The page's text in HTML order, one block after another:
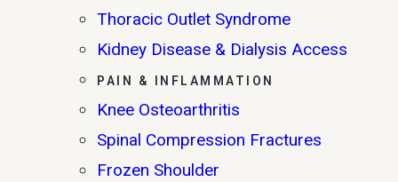
Thoracic Outlet Syndrome
Kidney Disease & Dialysis Access
PAIN & INFLAMMATION
Knee Osteoarthritis
Spinal Compression Fractures
Frozen Shoulder